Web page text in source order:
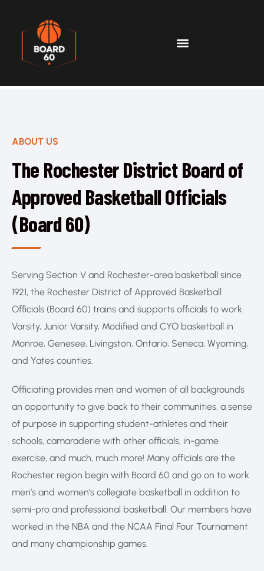
ABOUT US
The Rochester District Board of
Approved Basketball Officials
(Board 60)
Serving Section V and Rochester-area basketball since
1921, the Rochester District of Approved Basketball
Officials (Board 60) trains and supports officials to work
Varsity, Junior Varsity, Modified and CYO basketball in
Monroe, Genesee, Livingston, Ontario, Seneca, Wyoming,
and Yates counties.
Officiating provides men and women of all backgrounds
an opportunity to give back to their communities, a sense
of purpose in supporting student-athletes and their
schools, camaraderie with other officials, in-game
exercise, and much, much more! Many officials are the
Rochester region begin with Board 60 and go on to work
men’s and women’s collegiate basketball in addition to
semi-pro and professional basketball. Our members have
worked in the NBA and the NCAA Final Four Tournament
and many championship games.